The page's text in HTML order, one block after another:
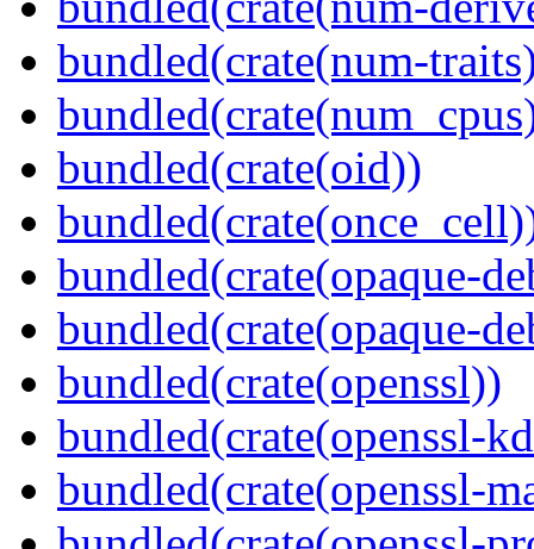
bundled(crate(num-
bundled(crate(oid))
bundled(crate(opaque-
bundled(crate(opaque-
bundled(crate(openssl))
bundled(crate(openssl-
bundled(crate(openssl-